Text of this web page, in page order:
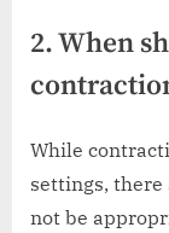
2. When
While
settings,
not be